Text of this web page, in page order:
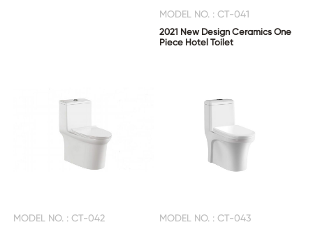
MODEL NO. : CT-041
2021 New Design Ceramics One
Piece Hotel Toilet
MODEL NO. : CT-042 MODEL NO. : CT-043